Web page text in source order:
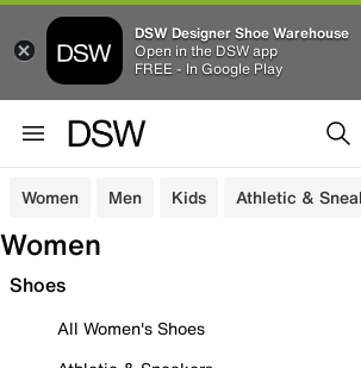
DSW Designer Shoe Warehouse
Open in the DSW app
FREE - In Google Play
Women Men Kids Athletic &
Women
Shoes
All Women's Shoes